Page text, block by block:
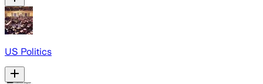
US Politics